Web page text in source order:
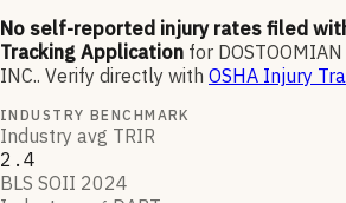
No self-reported injury rates filed
Tracking Application for DOSTOOMIAN
INC.. Verify directly with OSHA Injury
INDUSTRY BENCHMARK
Industry avg TRIR
2.4
BLS SOII 2024